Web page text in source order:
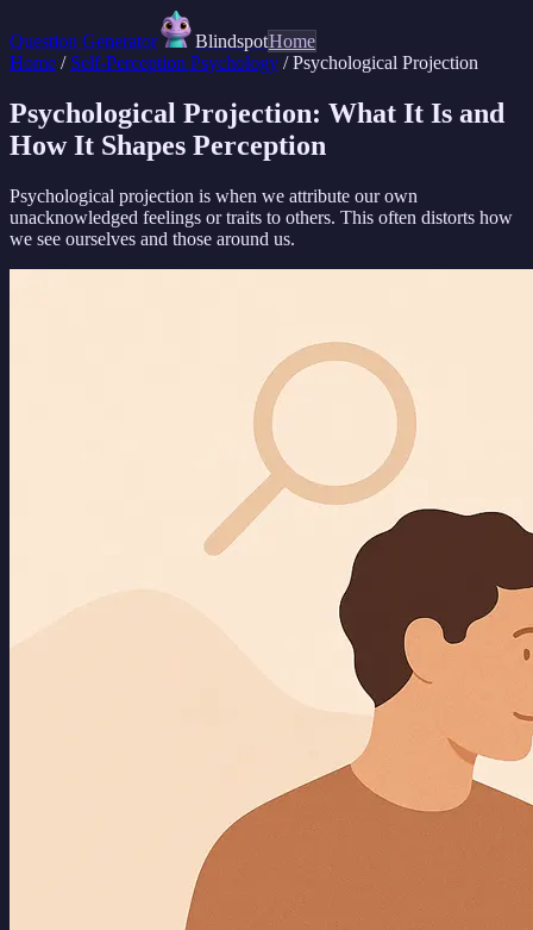
Question Generator BlindspotHome
Home / Self-Perception Psychology / Psychological Projection
Psychological Projection: What It Is and
How It Shapes Perception
Psychological projection is when we attribute our own
unacknowledged feelings or traits to others. This often distorts how
we see ourselves and those around us.